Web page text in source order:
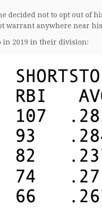
decided not to opt out of
warrant anywhere near
in 2019 in their division: